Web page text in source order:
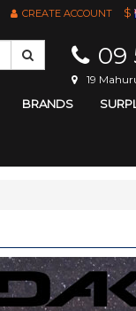
CREATE ACCOUNT $
09
19
BRANDS